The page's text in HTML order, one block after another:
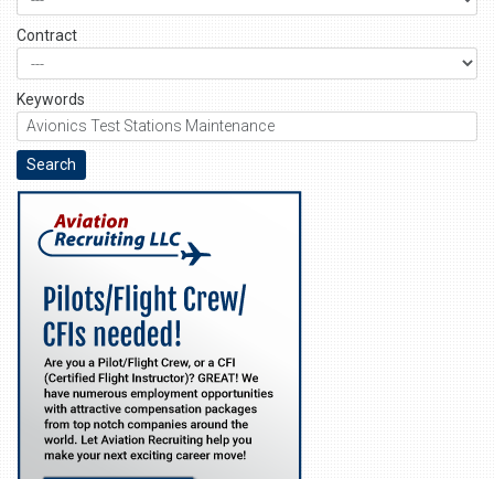
Contract
Keywords